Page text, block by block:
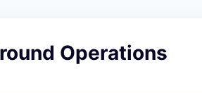
Operations